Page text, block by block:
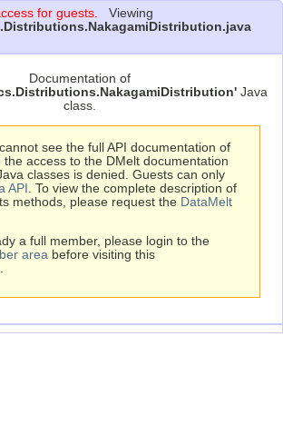
for guests. Viewing
Documentation of
Java
class.
see the full API documentation of
the access to the DMelt documentation
classes is denied. Guests can only
API . To view the complete description of
methods, please request the DataMelt
a full member, please login to the
area before visiting this